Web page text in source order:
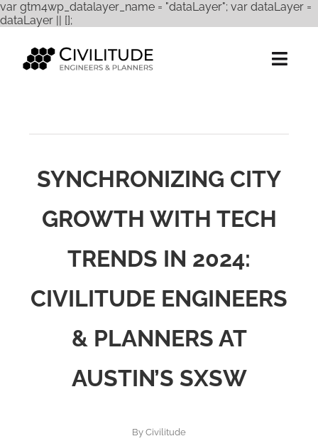
var gtm4wp_datalayer_name = "dataLayer"; var dataLayer =
dataLayer || [];
content
Projects
About Us
Careers
Contact
SYNCHRONIZING CITY
GROWTH WITH TECH
TRENDS IN 2024:
CIVILITUDE ENGINEERS
& PLANNERS AT
AUSTIN’S SXSW
By Civilitude